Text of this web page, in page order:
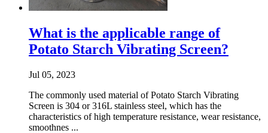
What is the applicable range of
Potato Starch Vibrating Screen?
Jul 05, 2023
The commonly used material of Potato Starch Vibrating
Screen is 304 or 316L stainless steel, which has the
characteristics of high temperature resistance, wear resistance,
smoothnes ...